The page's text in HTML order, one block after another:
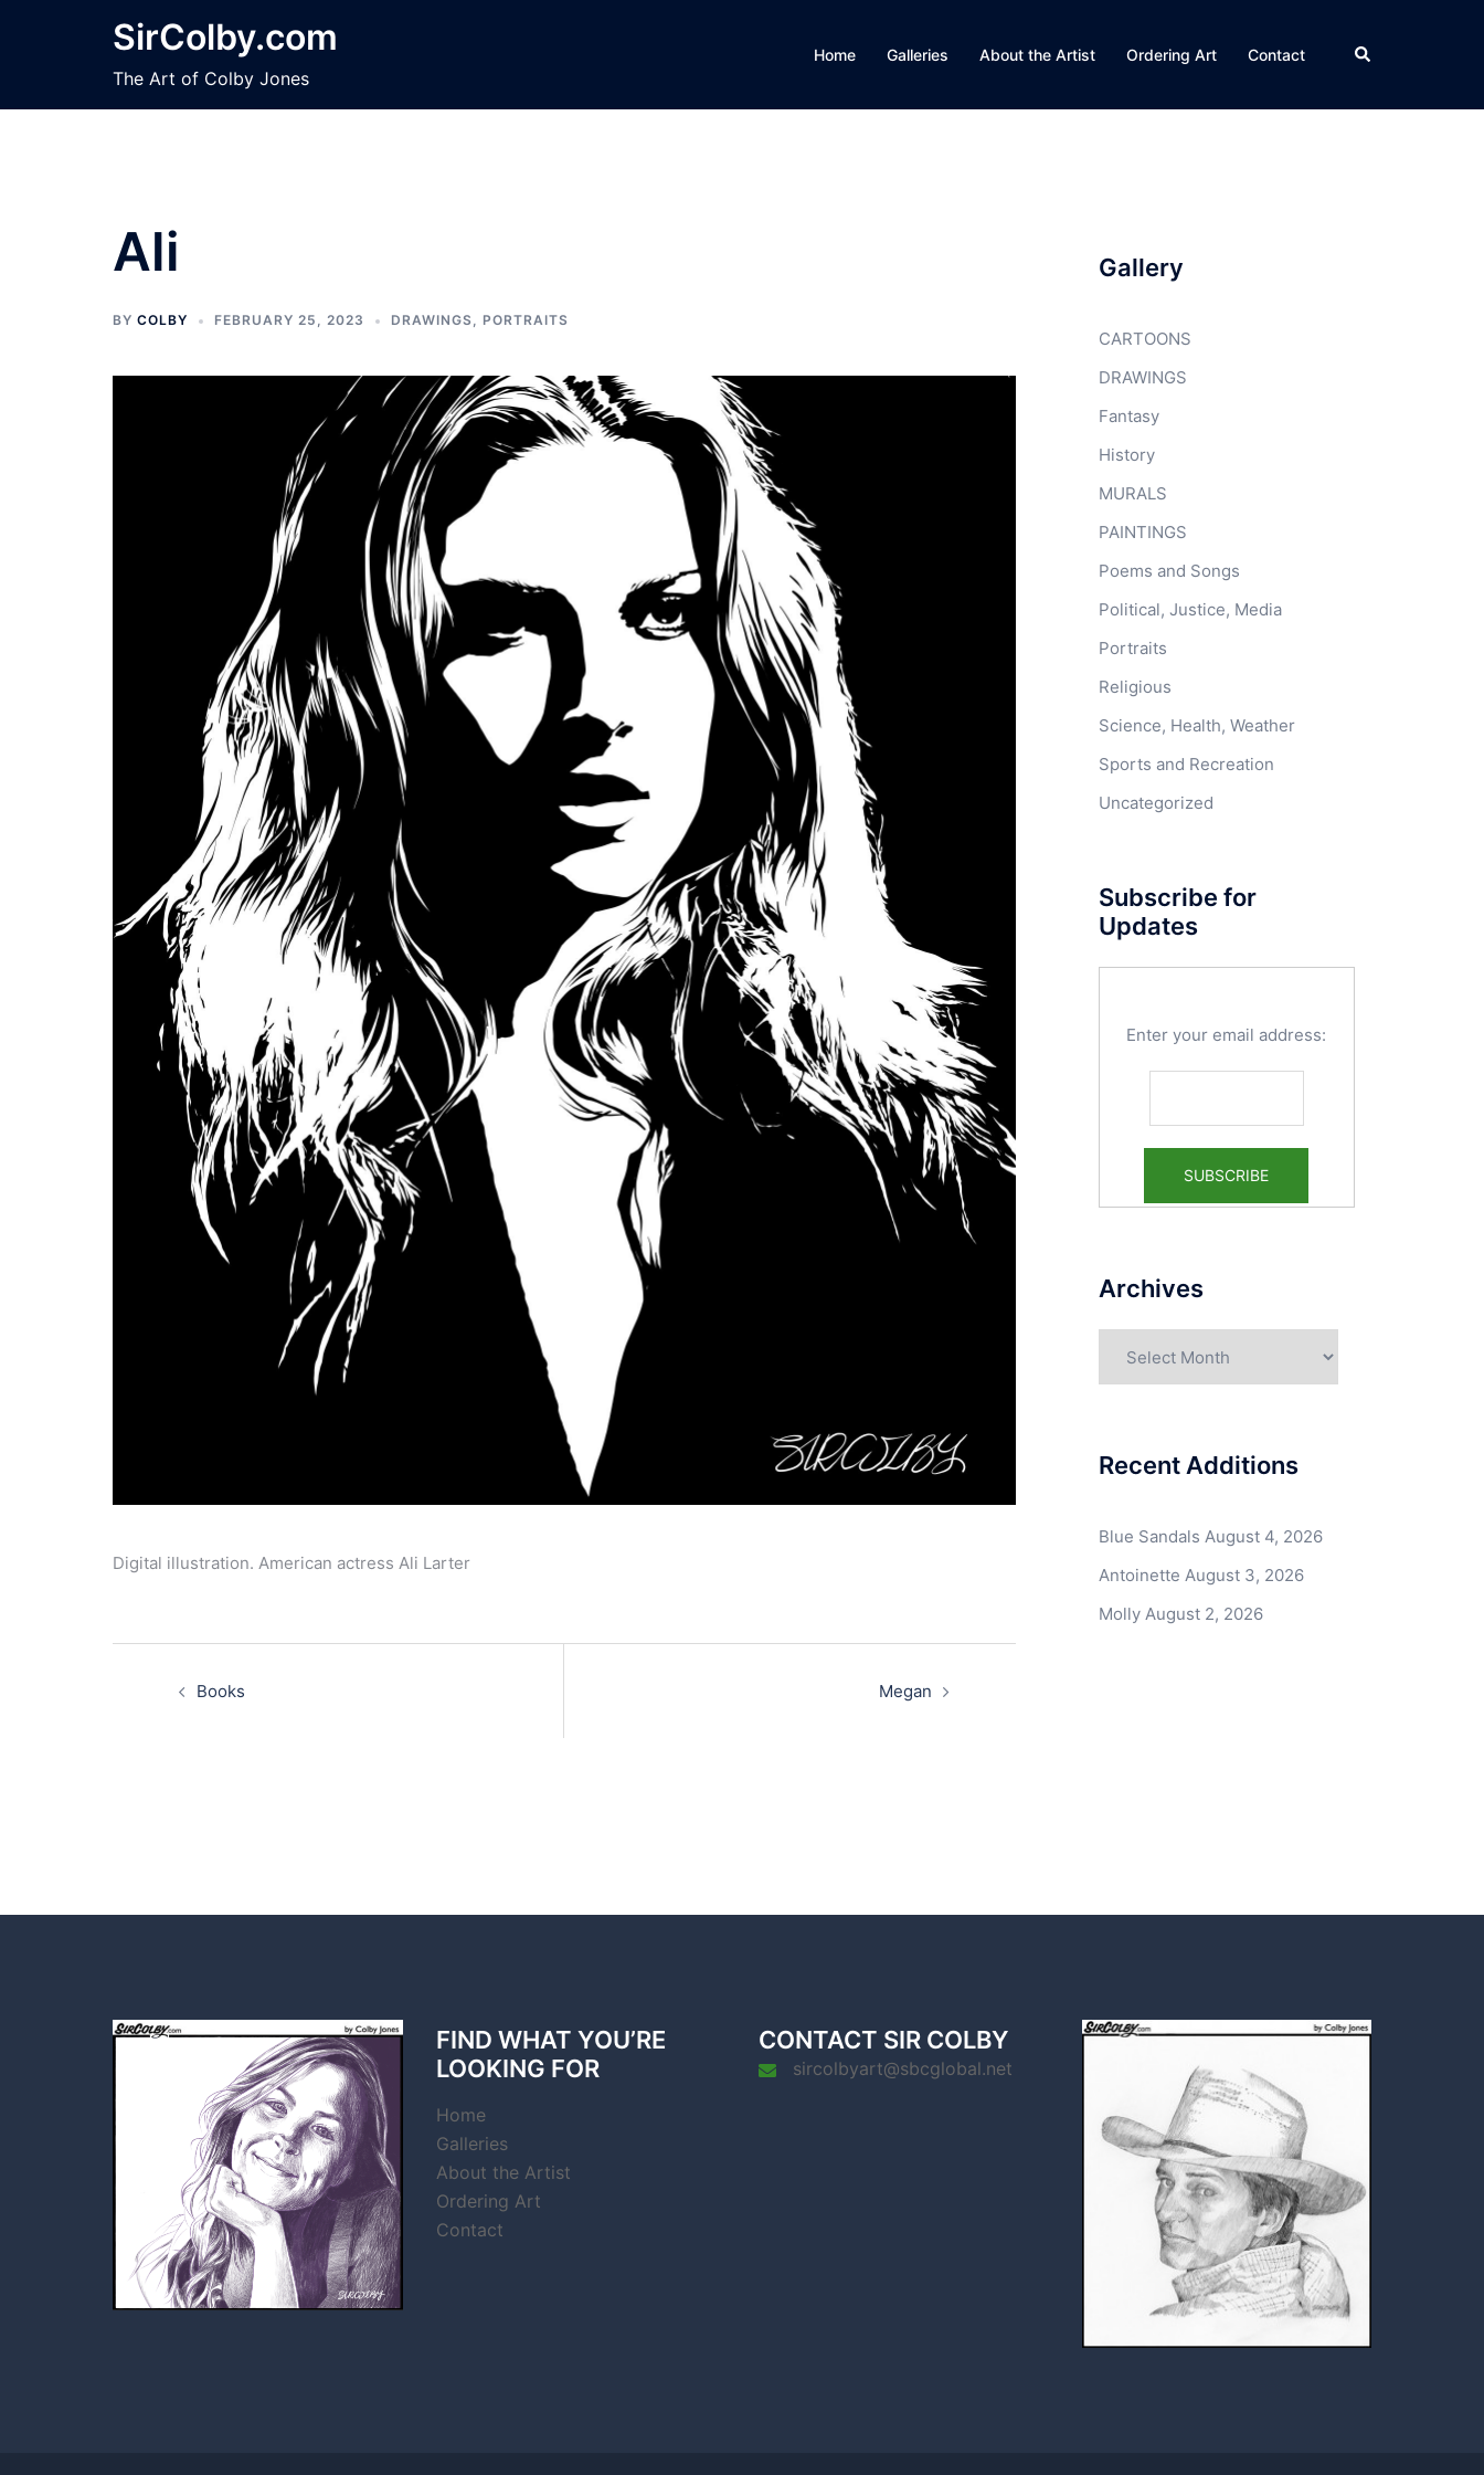
SirColby.com
The Art of Colby Jones
Home Galleries About the Artist Ordering Art Contact Search
Ali
BY COLBY FEBRUARY 25, 2023 DRAWINGS, PORTRAITS
Digital illustration. American actress Ali Larter
navigation
Books Megan
Gallery
CARTOONS
DRAWINGS
Fantasy
History
MURALS
PAINTINGS
Poems and Songs
Political, Justice, Media
Portraits
Religious
Science, Health, Weather
Sports and Recreation
Uncategorized
Subscribe for
Updates
Enter your email address:
Archives
Recent Additions
Blue Sandals August 4, 2026
Antoinette August 3, 2026
Molly August 2, 2026
FIND WHAT YOU’RE
LOOKING FOR
Home
Galleries
About the Artist
Ordering Art
Contact
CONTACT SIR COLBY
sircolbyart@sbcglobal.net